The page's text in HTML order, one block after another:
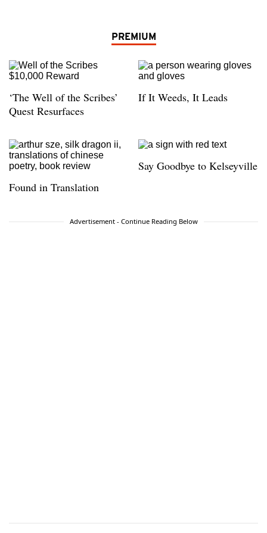
PREMIUM
‘The Well of the Scribes’
Quest Resurfaces
If It Weeds, It Leads
Found in Translation
Say Goodbye to Kelseyville
Advertisement - Continue Reading Below